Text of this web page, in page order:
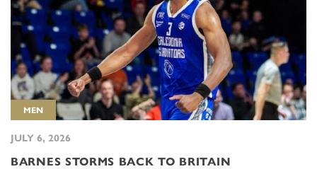
MEN
JULY 6, 2026
BARNES STORMS BACK TO BRITAIN